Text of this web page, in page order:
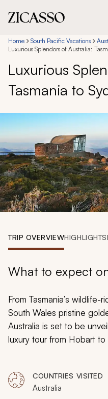
Destinations
Experiences
Inspiration
About
888 900-1569
Account
Home South Pacific Vacations
Luxurious Splendors of Australia:
Luxurious
Tasmania to
TRIP OVERVIEWHIGHLIGHTS
What to expect
From Tasmania’s
South Wales pristine
Australia is set to be
luxury tour from Hobart
every moment will be
backdropped by
COUNTRIES VISITED
Australia